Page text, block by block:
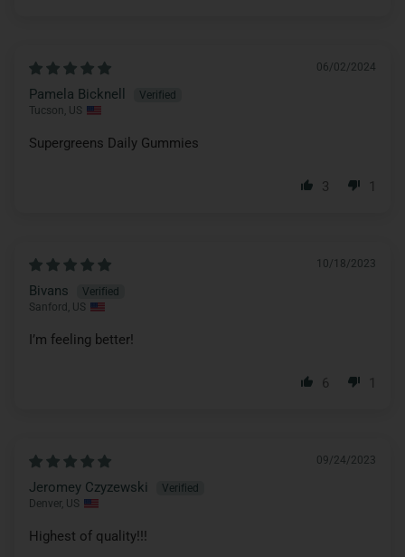
06/02/2024
Pamela Bicknell
Tucson, US
Supergreens Daily Gummies
3 1
10/18/2023
Bivans
Sanford, US
I’m feeling better!
6 1
09/24/2023
Jeromey Czyzewski
Denver, US
Highest of quality!!!